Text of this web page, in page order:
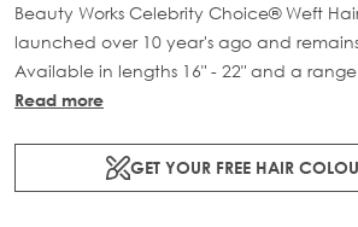
Beauty Works Celebrity Choice® Weft
launched over 10 year's ago and
Available in lengths 16" - 22" and a
bespoke colours. Each packs contains
Read more
GET YOUR FREE HAIR